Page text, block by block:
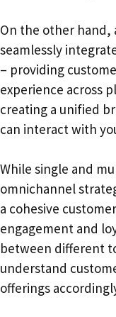
On the other hand,
seamlessly
– providing
experience across
creating a unified
can interact with
While single and
omnichannel
a cohesive
engagement and
between different
understand
offerings